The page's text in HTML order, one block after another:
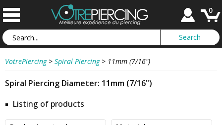
0
VotrePiercing > Spiral Piercing > 11mm (7/16")
Spiral Piercing Diameter: 11mm (7/16")
Listing of products